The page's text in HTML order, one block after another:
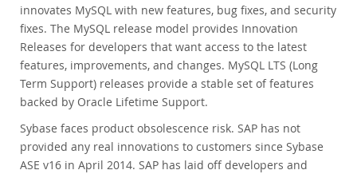
innovates MySQL with new features, bug fixes, and security
fixes. The MySQL release model provides Innovation
Releases for developers that want access to the latest
features, improvements, and changes. MySQL LTS (Long
Term Support) releases provide a stable set of features
backed by Oracle Lifetime Support.
Sybase faces product obsolescence risk. SAP has not
provided any real innovations to customers since Sybase
ASE v16 in April 2014. SAP has laid off developers and